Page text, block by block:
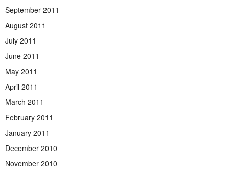
September 2011
August 2011
July 2011
June 2011
May 2011
April 2011
March 2011
February 2011
January 2011
December 2010
November 2010